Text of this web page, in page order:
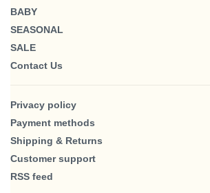
BABY
SEASONAL
SALE
Contact Us
Privacy policy
Payment methods
Shipping & Returns
Customer support
RSS feed